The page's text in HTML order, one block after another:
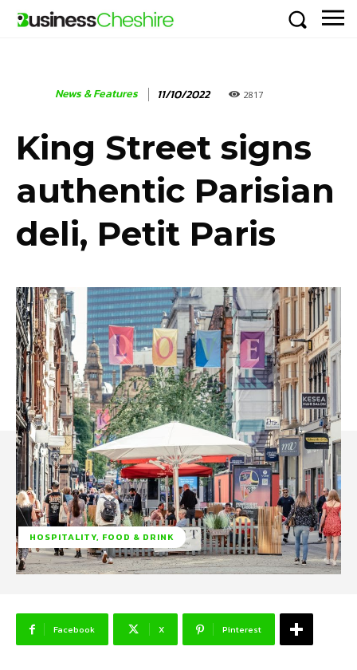
News & Features 11/10/2022 2817
King Street signs
authentic Parisian
deli, Petit Paris
HOSPITALITY, FOOD & DRINK
Facebook X Pinterest